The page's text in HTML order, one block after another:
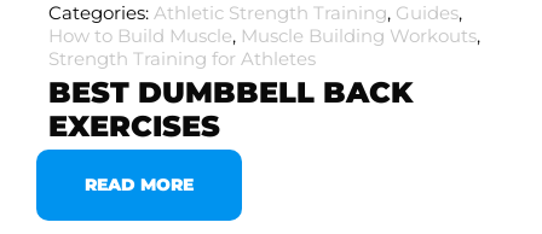
Categories: Athletic Strength Training, Guides,
How to Build Muscle, Muscle Building Workouts,
Strength Training for Athletes
BEST DUMBBELL BACK
EXERCISES
READ MORE